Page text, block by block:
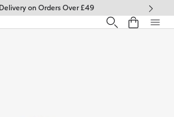
Statement
on Orders Over £49